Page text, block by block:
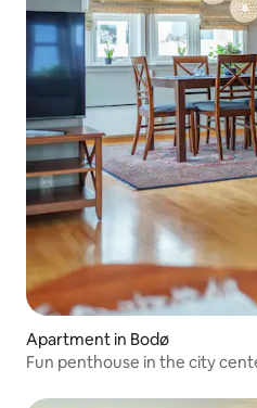
Apartment in Bodø
Fun penthouse in the city